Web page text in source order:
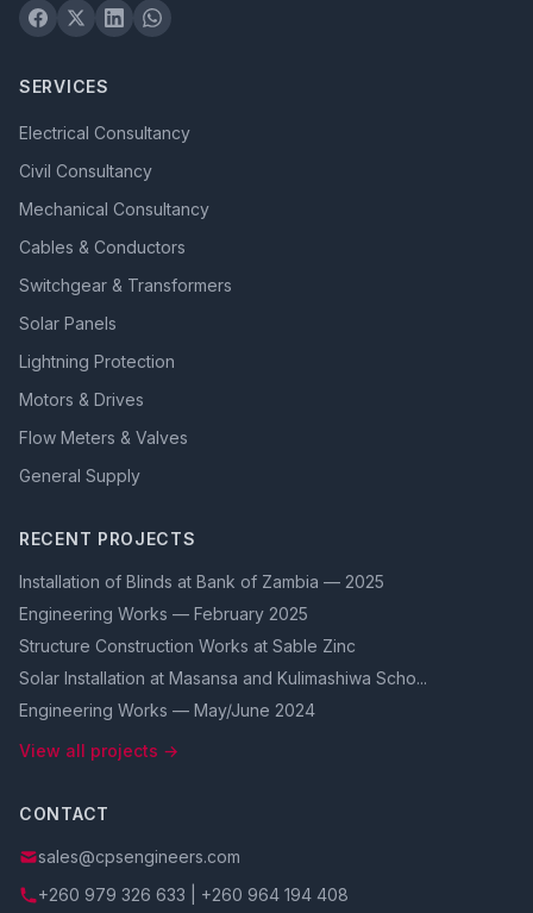
SERVICES
Electrical Consultancy
Civil Consultancy
Mechanical Consultancy
Cables & Conductors
Switchgear & Transformers
Solar Panels
Lightning Protection
Motors & Drives
Flow Meters & Valves
General Supply
RECENT PROJECTS
Installation of Blinds at Bank of Zambia — 2025
Engineering Works — February 2025
Structure Construction Works at Sable Zinc
Solar Installation at Masansa and Kulimashiwa Scho...
Engineering Works — May/June 2024
View all projects →
CONTACT
sales@cpsengineers.com
+260 979 326 633 | +260 964 194 408